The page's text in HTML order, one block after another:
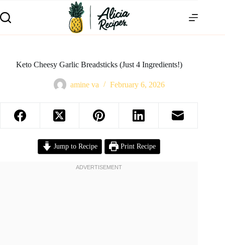
Keto Cheesy Garlic Breadsticks (Just 4 Ingredients!)
amine va February 6, 2026
Jump to Recipe Print Recipe